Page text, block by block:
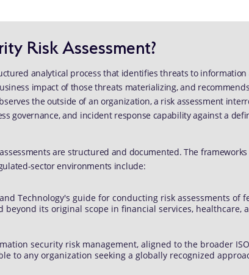
Risk Assessment?
analytical process that identifies threats to information
impact of those threats materializing, and
the outside of an organization, a risk assessment
governance, and incident response capability against a
are structured and documented. The
sector environments include:
Technology's guide for conducting risk assessments of
its original scope in financial services, healthcare,
security risk management, aligned to the broader ISO
to any organization seeking a globally recognized